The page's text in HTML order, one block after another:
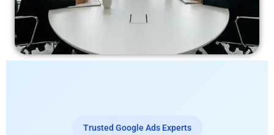
Trusted Google Ads Experts